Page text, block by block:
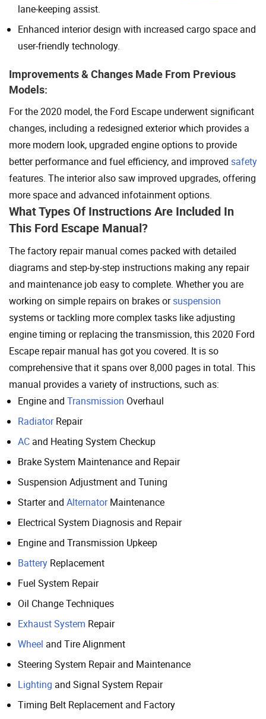
lane-keeping assist.
Enhanced interior design with increased cargo space and
user-friendly technology.
Improvements & Changes Made From Previous
Models:
For the 2020 model, the Ford Escape underwent significant
changes, including a redesigned exterior which provides a
more modern look, upgraded engine options to provide
better performance and fuel efficiency, and improved safety
features. The interior also saw improved upgrades, offering
more space and advanced infotainment options.
What Types Of Instructions Are Included In
This Ford Escape Manual?
The factory repair manual comes packed with detailed
diagrams and step-by-step instructions making any repair
and maintenance job easy to complete. Whether you are
working on simple repairs on brakes orsuspension
systems or tackling more complex tasks like adjusting
engine timing or replacing the transmission, this 2020 Ford
Escape repair manual has got you covered. It is so
comprehensive that it spans over 8,000 pages in total. This
manual provides a variety of instructions, such as:
Engine and Transmission Overhaul
RadiatorRepair
AC and Heating System Checkup
Brake System Maintenance and Repair
Suspension Adjustment and Tuning
Starter and AlternatorMaintenance
Electrical System Diagnosis and Repair
Engine and Transmission Upkeep
Battery Replacement
Fuel System Repair
Oil Change Techniques
Exhaust System Repair
Wheel and Tire Alignment
Steering System Repair and Maintenance
Lighting and Signal System Repair
Timing Belt Replacement and Factory